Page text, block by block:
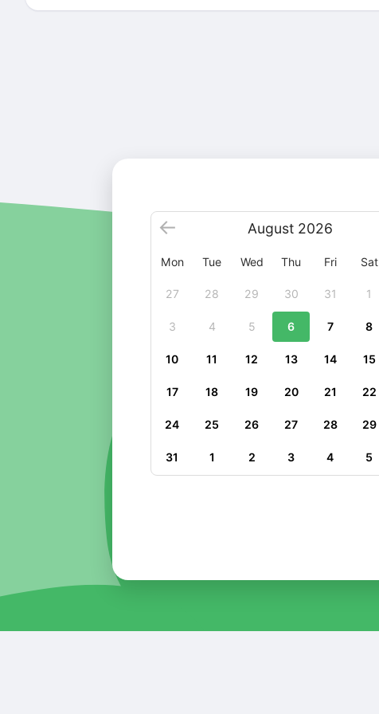
August 2026
Mon Tue Wed Thu Fri Sat
27 28 29 30 31 1
3 4 5 6 7 8
10 11 12 13 14 15
17 18 19 20 21 22
24 25 26 27 28 29
31 1 2 3 4 5